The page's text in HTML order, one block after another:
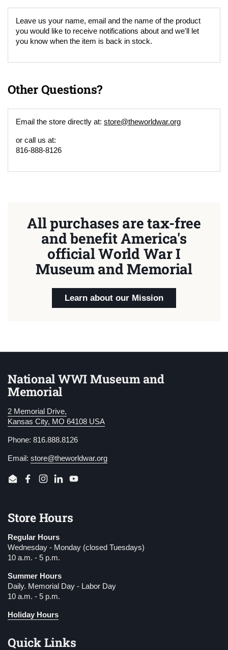
Leave us your name, email and the name of the product
you would like to receive notifications about and we'll let
you know when the item is back in stock.
Other Questions?
Email the store directly at: store@theworldwar.org
or call us at:
816-888-8126
All purchases are tax-free
and benefit America's
official World War I
Museum and Memorial
Learn about our Mission
National WWI Museum and
Memorial
2 Memorial Drive,
Kansas City, MO 64108 USA
Phone: 816.888.8126
Email: store@theworldwar.org
EmailFacebook
Instagram
LinkedInYouTube
Store Hours
Regular Hours
Wednesday - Monday (closed Tuesdays)
10 a.m. - 5 p.m.
Summer Hours
Daily. Memorial Day - Labor Day
10 a.m. - 5 p.m.
Holiday Hours
Quick Links